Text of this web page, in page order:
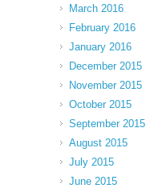
March 2016
February 2016
January 2016
December 2015
November 2015
October 2015
September 2015
August 2015
July 2015
June 2015